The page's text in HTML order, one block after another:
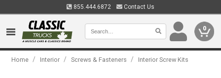
855.444.6872 Contact Us
0
Home / Interior / Screws & Fasteners / Interior Screw Kits